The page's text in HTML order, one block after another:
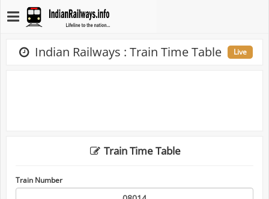
Indian Railways : Train Time Table Live
Train Time Table
Train Number